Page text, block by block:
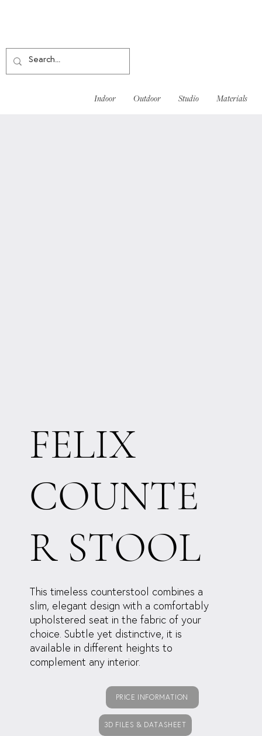
Indoor Outdoor Studio Materials
FELIX
COUNTE
R STOOL
This timeless counterstool combines a
slim, elegant design with a comfortably
upholstered seat in the fabric of your
choice. Subtle yet distinctive, it is
available in different heights to
complement any interior.
PRICE INFORMATION
3D FILES & DATASHEET